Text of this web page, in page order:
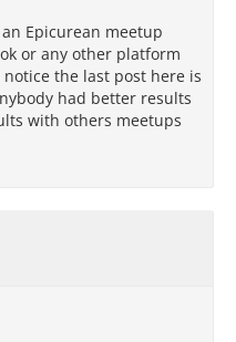
Epicurean meetup
or any other platform
the last post here is
had better results
with others meetups